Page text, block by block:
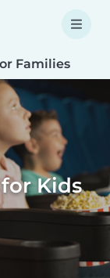
Families
Kids